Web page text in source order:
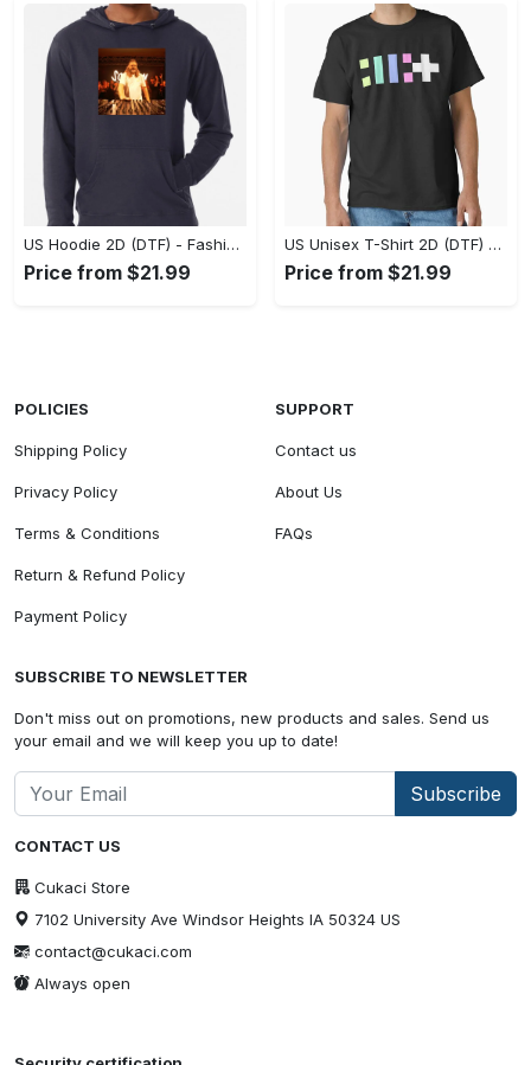
US Hoodie 2D (DTF) - Fashion That Inspires Confidence, Upgrade Your Wardrobe Now! - Personalized
Price from $21.99
US Unisex T-Shirt 2D (DTF) - Where Fashion Meets Functionality, Shop Like Never Before! - Personalized
Price from $21.99
CONTACT US
Cukaci Store
7102 University Ave Windsor Heights IA 50324 US
contact@cukaci.com
Always open
POLICIES
Shipping Policy
Privacy Policy
Terms & Conditions
Return & Refund Policy
Payment Policy
SUPPORT
Contact us
About Us
FAQs
SUBSCRIBE TO NEWSLETTER
Don't miss out on promotions, new products and sales. Send us
your email and we will keep you up to date!
Subscribe